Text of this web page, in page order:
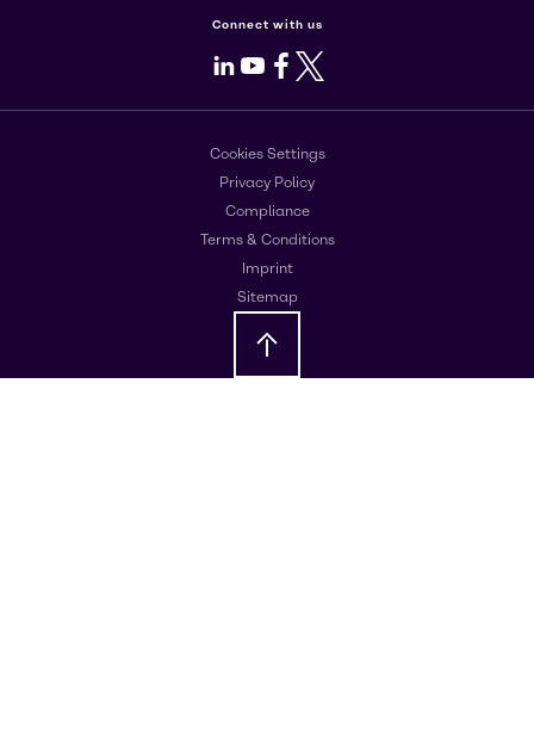
Connect with us
LinkedIn
Youtube
Facebook
X
Cookies Settings
Privacy Policy
Compliance
Terms & Conditions
Imprint
Sitemap